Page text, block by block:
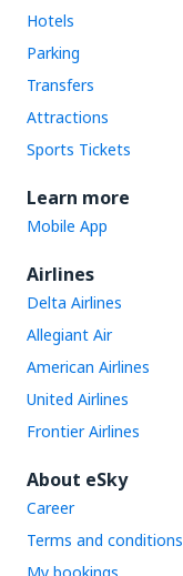
Hotels
Parking
Transfers
Attractions
Sports Tickets
Learn more
Mobile App
Airlines
Delta Airlines
Allegiant Air
American Airlines
United Airlines
Frontier Airlines
About eSky
Career
Terms and conditions